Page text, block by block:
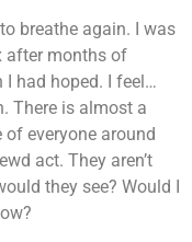
breathe again. I was
after months of
I had hoped. I feel…
There is almost a
everyone around
act. They aren’t
they see? Would I